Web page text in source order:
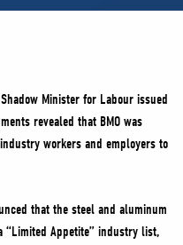
Minister for Labour issued
revealed that BMO was
workers and employers to
that the steel and aluminum
Appetite” industry list,